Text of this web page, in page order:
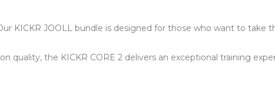
KICKR JOOLL bundle is designed for those who want to take
the KICKR CORE 2 delivers an exceptional training